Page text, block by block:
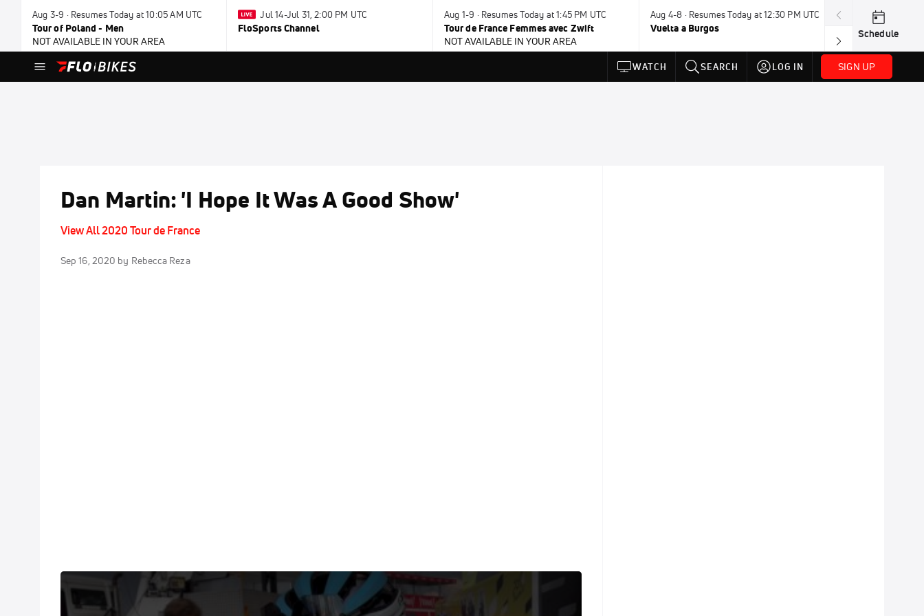
Aug 3-9 · Resumes Today at 10:05 AM UTC
Tour of Poland - Men
NOT AVAILABLE IN YOUR AREA
Jul 14-Jul 31, 2:00 PM UTC
FloSports Channel
Aug 1-9 · Resumes Today at 1:45 PM UTC
Tour de France Femmes avec Zwift
NOT AVAILABLE IN YOUR AREA
Aug 4-8 · Resumes Today at 12:30 PM UTC
Vuelta a Burgos
Tomorrow ·
USA BMX
Schedule
WATCH SEARCH LOG IN SIGN UP
Dan Martin: 'I Hope It Was A Good Show'
View All 2020 Tour de France
Sep 16, 2020 by Rebecca Reza
Martin recounts his day spent in the breakaway that was caught on the final climb when the GC battle